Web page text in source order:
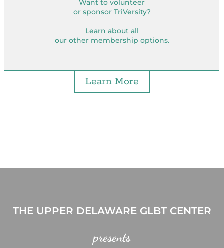
Want to volunteer
or sponsor TriVersity?
Learn about all
our other membership options.
Learn More
THE UPPER DELAWARE GLBT CENTER
presents